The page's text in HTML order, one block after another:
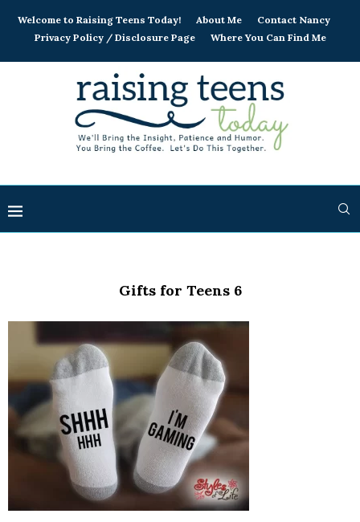
Welcome to Raising Teens Today! About Me
Contact Nancy
Privacy Policy / Disclosure Page
Where You Can Find Me
Gifts for Teens 6